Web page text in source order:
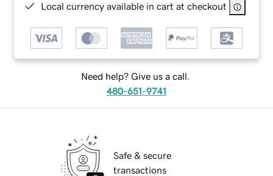
Local currency available in cart at checkout
Need help? Give us a call.
480-651-9741
Safe & secure
transactions